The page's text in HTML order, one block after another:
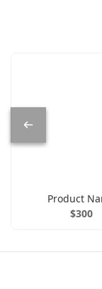
Product
$300